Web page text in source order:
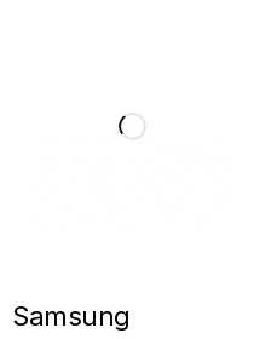
Samsung